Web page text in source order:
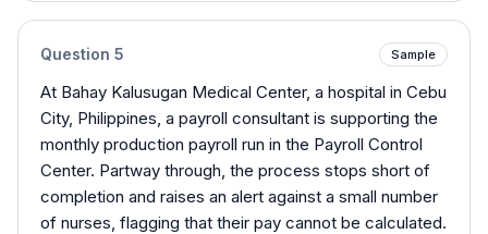
Question 5 Sample
At Bahay Kalusugan Medical Center, a hospital in Cebu
City, Philippines, a payroll consultant is supporting the
monthly production payroll run in the Payroll Control
Center. Partway through, the process stops short of
completion and raises an alert against a small number
of nurses, flagging that their pay cannot be calculated.